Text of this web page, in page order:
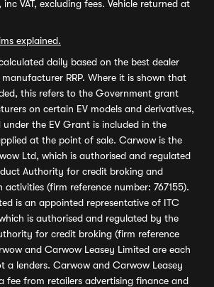
VAT, excluding fees. Vehicle returned at
explained.
daily based on the best dealer
RRP. Where it is shown that
this refers to the Government grant
on certain EV models and derivatives,
the EV Grant is included in the
at the point of sale. Carwow is the
Ltd, which is authorised and regulated
Authority for credit broking and
(firm reference number: 767155).
is an appointed representative of ITC
is authorised and regulated by the
for credit broking (firm reference
and Carwow Leasey Limited are each
a lenders. Carwow and Carwow Leasey
fee from retailers advertising finance and